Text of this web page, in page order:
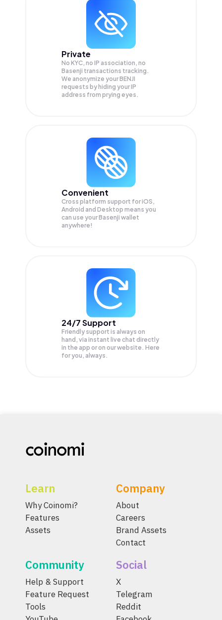
Private
No KYC, no IP association, no
Basenji transactions tracking.
We anonymize yourBENJI
requests by hiding your IP
address from prying eyes.
Convenient
Cross platform support for iOS,
Android and Desktop means you
can use your Basenji wallet
anywhere!
24/7 Support
Friendly support is always on
hand, via instant live chat directly
in the app or on our website. Here
for you, always.
Learn
Why Coinomi?
Features
Assets
Company
About
Careers
Brand Assets
Contact
Community
Help & Support
Feature Request
Tools
Social
X
Telegram
Reddit